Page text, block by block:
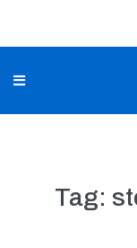
Tag: